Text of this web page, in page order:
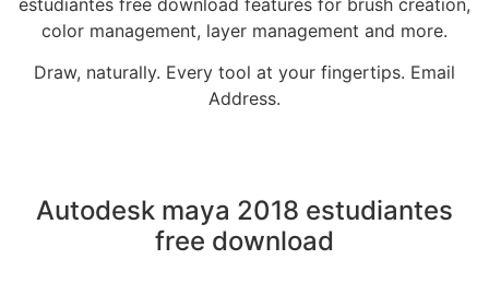
estudiantes free download features for brush creation,
color management, layer management and more.
Draw, naturally. Every tool at your fingertips. Email
Address.
Autodesk maya 2018 estudiantes
free download